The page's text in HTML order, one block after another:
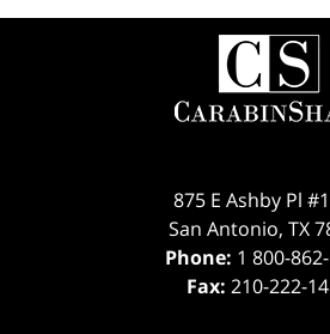
Contact
875 E Ashby Pl
San Antonio, TX
Phone: 1 800-
Fax: 210-222-